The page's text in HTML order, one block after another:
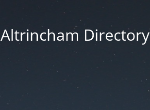
Altrincham Directory